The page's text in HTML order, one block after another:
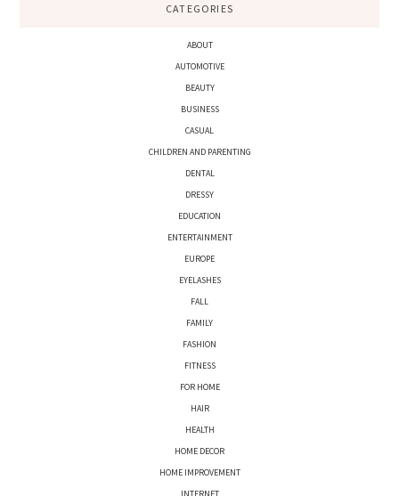
CATEGORIES
ABOUT
AUTOMOTIVE
BEAUTY
BUSINESS
CASUAL
CHILDREN AND PARENTING
DENTAL
DRESSY
EDUCATION
ENTERTAINMENT
EUROPE
EYELASHES
FALL
FAMILY
FASHION
FITNESS
FOR HOME
HAIR
HEALTH
HOME DECOR
HOME IMPROVEMENT